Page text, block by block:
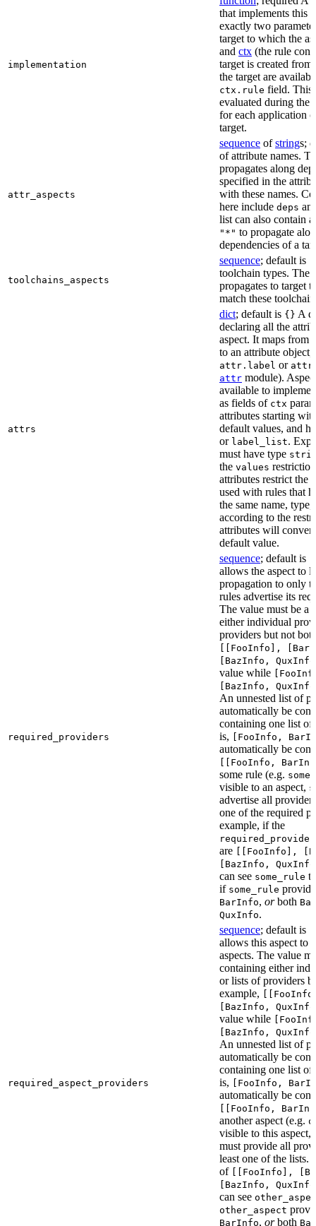
implementation
that implements this
exactly two
target to which the
and ctx (the rule
target is created
the target are
ctx.rule field. This
evaluated during the
for each application
target.
attr_aspects
sequence ofstrings;
of attribute names.
propagates along
specified in the
with these names.
here include deps
list can also contain
"*" to propagate
dependencies of a
toolchains_aspects
sequence; default is
toolchain types. The
propagates to target
match these
attrs
dict; default is {} A
declaring all the
aspect. It maps from
to an attribute object,
attr.label or
attr module).
available to
as fields of ctx
attributes starting
default values, and
or label_list.
must have type
the values
attributes restrict the
used with rules that
the same name,
according to the
attributes will
default value.
required_providers
sequence; default is
allows the aspect to
propagation to only
rules advertise its
The value must be a
either individual
providers but not
[[FooInfo],
[BazInfo,
value while
[BazInfo,
An unnested list of
automatically be
containing one list of
is, [FooInfo,
automatically be
[[FooInfo,
some rule (e.g.
visible to an aspect,
advertise all
one of the required
example, if the
are [[FooInfo],
[BazInfo,
can see some_rule
if some_rule
BarInfo, orboth
QuxInfo.
required_aspect_providers
sequence; default is
allows this aspect to
aspects. The value
containing either
or lists of providers
example,
[BazInfo,
value while
[BazInfo,
An unnested list of
automatically be
containing one list of
is, [FooInfo,
automatically be
[[FooInfo,
another aspect (e.g.
visible to this aspect,
must provide all
least one of the lists.
of [[FooInfo],
[BazInfo,
can see
other_aspect
BarInfo, orboth